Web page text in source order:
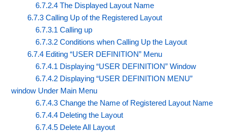
6.7.2.4 The Displayed Layout Name
6.7.3 Calling Up of the Registered Layout
6.7.3.1 Calling up
6.7.3.2 Conditions when Calling Up the Layout
6.7.4 Editing “USER DEFINITION” Menu
6.7.4.1 Displaying “USER DEFINITION” Window
6.7.4.2 Displaying “USER DEFINITION MENU”
window Under Main Menu
6.7.4.3 Change the Name of Registered Layout Name
6.7.4.4 Deleting the Layout
6.7.4.5 Delete All Layout